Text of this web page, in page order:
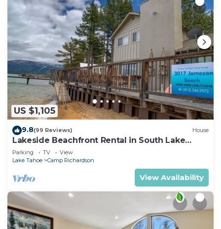
US $1,105
9.8(99 Reviews) House
Lakeside Beachfront Rental in South Lake
Tahoe
Parking TV
View
Lake Tahoe
Camp Richardson
View Availability